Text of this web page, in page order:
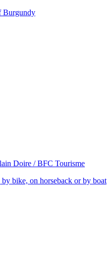
Burgundy
Doire / BFC Tourisme
bike, on horseback or by boat